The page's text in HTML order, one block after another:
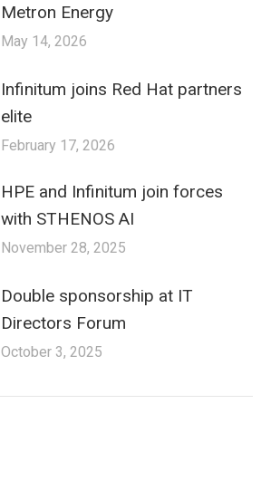
Metron Energy
May 14, 2026
Infinitum joins Red Hat partners
elite
February 17, 2026
HPE and Infinitum join forces
with STHENOS AI
November 28, 2025
Double sponsorship at IT
Directors Forum
October 3, 2025